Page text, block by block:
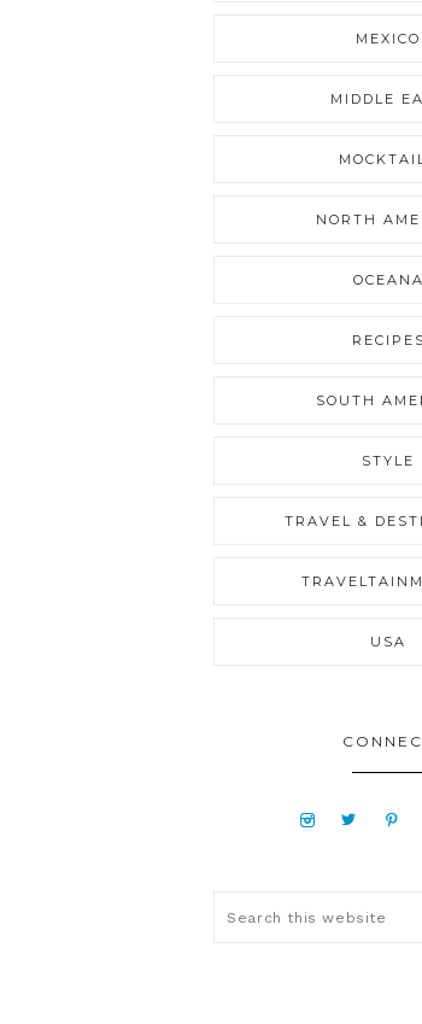
MEXICO
MIDDLE
NORTH
OCEANA
RECIPES
SOUTH
STYLE
TRAVEL &
USA